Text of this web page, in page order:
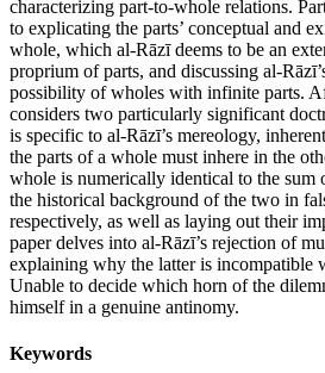
characterizing part-to-whole relations.
to explicating the parts’ conceptual and
whole, which al-Rāzī deems to be an
proprium of parts, and discussing al-
possibility of wholes with infinite parts.
considers two particularly significant
is specific to al-Rāzī’s mereology,
the parts of a whole must inhere in the
whole is numerically identical to the sum
the historical background of the two in
respectively, as well as laying out their
paper delves into al-Rāzī’s rejection of
explaining why the latter is incompatible
Unable to decide which horn of the
himself in a genuine antinomy.
Keywords